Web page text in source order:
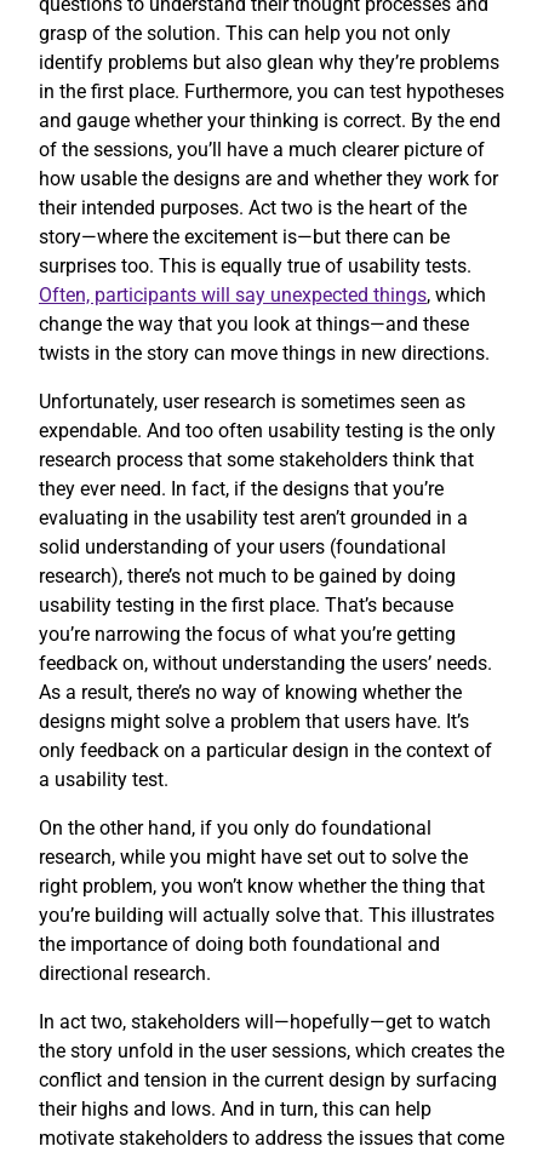
grasp of the solution. This can help you not only
identify problems but also glean why they’re problems
in the first place. Furthermore, you can test hypotheses
and gauge whether your thinking is correct. By the end
of the sessions, you’ll have a much clearer picture of
how usable the designs are and whether they work for
their intended purposes. Act two is the heart of the
story—where the excitement is—but there can be
surprises too. This is equally true of usability tests.
Often, participants will say unexpected things, which
change the way that you look at things—and these
twists in the story can move things in new directions.
Unfortunately, user research is sometimes seen as
expendable. And too often usability testing is the only
research process that some stakeholders think that
they ever need. In fact, if the designs that you’re
evaluating in the usability test aren’t grounded in a
solid understanding of your users (foundational
research), there’s not much to be gained by doing
usability testing in the first place. That’s because
you’re narrowing the focus of what you’re getting
feedback on, without understanding the users’ needs.
As a result, there’s no way of knowing whether the
designs might solve a problem that users have. It’s
only feedback on a particular design in the context of
a usability test.
On the other hand, if you only do foundational
research, while you might have set out to solve the
right problem, you won’t know whether the thing that
you’re building will actually solve that. This illustrates
the importance of doing both foundational and
directional research.
In act two, stakeholders will—hopefully—get to watch
the story unfold in the user sessions, which creates the
conflict and tension in the current design by surfacing
their highs and lows. And in turn, this can help
motivate stakeholders to address the issues that come